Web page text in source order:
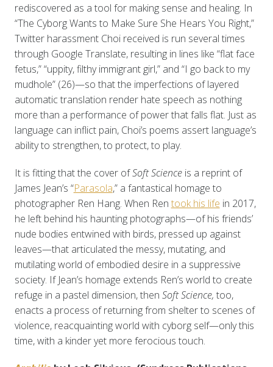
rediscovered as a tool for making sense and healing. In
“The Cyborg Wants to Make Sure She Hears You Right,”
Twitter harassment Choi received is run several times
through Google Translate, resulting in lines like “flat face
fetus,” “uppity, filthy immigrant girl,” and “I go back to my
mudhole” (26)—so that the imperfections of layered
automatic translation render hate speech as nothing
more than a performance of power that falls flat. Just as
language can inflict pain, Choi’s poems assert language’s
ability to strengthen, to protect, to play.
It is fitting that the cover ofSoft Scienceis a reprint of
James Jean’s “Parasola,” a fantastical homage to
photographer Ren Hang. When Ren took his life in 2017,
he left behind his haunting photographs—of his friends’
nude bodies entwined with birds, pressed up against
leaves—that articulated the messy, mutating, and
mutilating world of embodied desire in a suppressive
society. If Jean’s homage extends Ren’s world to create
refuge in a pastel dimension, then Soft Science, too,
enacts a process of returning from shelter to scenes of
violence, reacquainting world with cyborg self—only this
time, with a kinder yet more ferocious touch.